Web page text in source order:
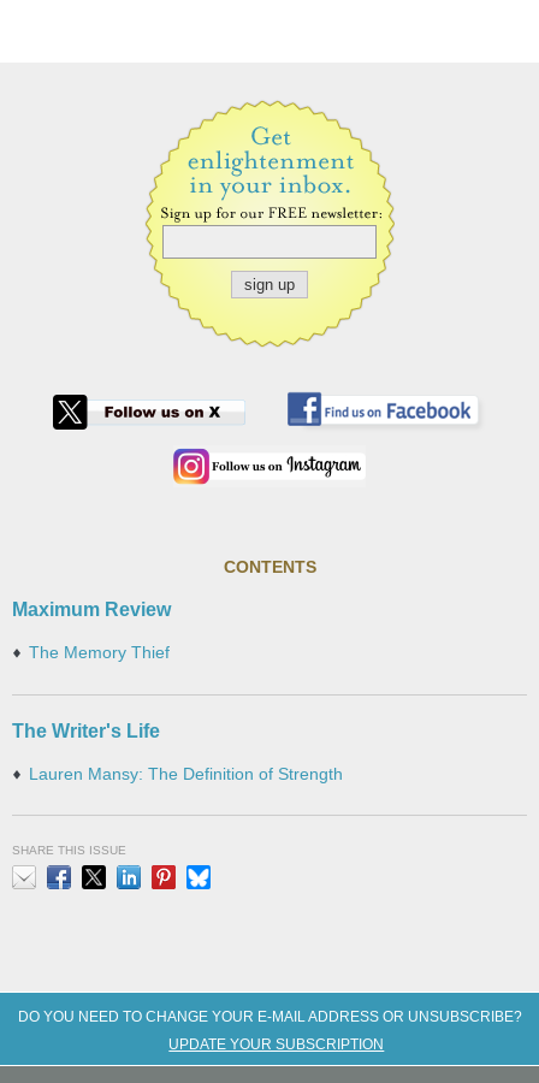
CONTENTS
Maximum Review
The Memory Thief
The Writer's Life
Lauren Mansy: The Definition of Strength
SHARE THIS ISSUE
DO YOU NEED TO CHANGE YOUR E-MAIL ADDRESS OR UNSUBSCRIBE?
UPDATE YOUR SUBSCRIPTION